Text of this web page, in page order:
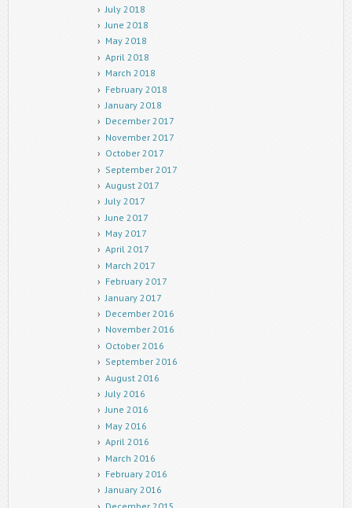
July 2018
June 2018
May 2018
April 2018
March 2018
February 2018
January 2018
December 2017
November 2017
October 2017
September 2017
August 2017
July 2017
June 2017
May 2017
April 2017
March 2017
February 2017
January 2017
December 2016
November 2016
October 2016
September 2016
August 2016
July 2016
June 2016
May 2016
April 2016
March 2016
February 2016
January 2016